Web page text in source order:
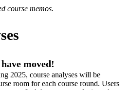
course memos.
moved!
2025, course analyses will be
room for each course round. Users